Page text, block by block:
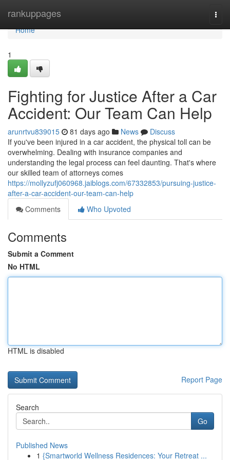
rankuppages
Home
Home
1
Fighting for Justice After a Car
Accident: Our Team Can Help
arunrtvu839015 81 days ago News
Discuss
If you've been injured in a car accident, the physical toll can be
overwhelming. Dealing with insurance companies and
understanding the legal process can feel daunting. That's where
our skilled team of attorneys comes
https://mollyzufj060968.jaiblogs.com/67332853/pursuing-justice-
after-a-car-accident-our-team-can-help
Comments
Who Upvoted
Comments
Submit a Comment
No HTML
HTML is disabled
Report Page
Search
Go
Published News
1 {Smartworld Wellness Residences: Your Retreat ...